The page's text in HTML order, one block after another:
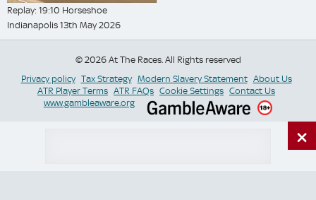
Replay: 19:10 Horseshoe
Indianapolis 13th May 2026
© 2026 At The Races. All Rights reserved
Privacy policy Tax Strategy Modern Slavery Statement About Us
ATR Player Terms ATR FAQs Cookie Settings Contact Us
www.gambleaware.org
×